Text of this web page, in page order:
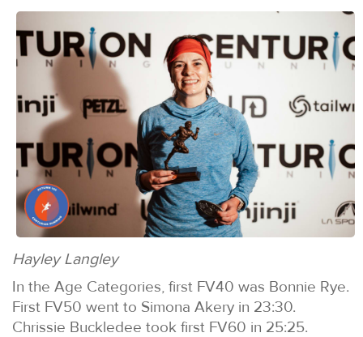
Hayley Langley
In the Age Categories, first FV40 was Bonnie Rye.
First FV50 went to Simona Akery in 23:30.
Chrissie Buckledee took first FV60 in 25:25.